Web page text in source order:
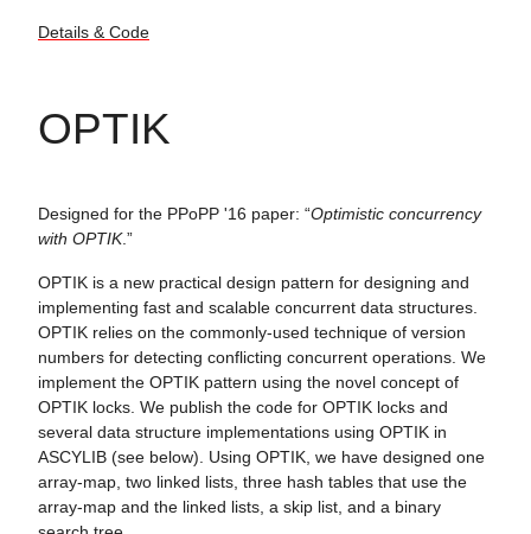
Details & Code
OPTIK
Designed for the PPoPP '16 paper: “Optimistic concurrency
with OPTIK.”
OPTIK is a new practical design pattern for designing and
implementing fast and scalable concurrent data structures.
OPTIK relies on the commonly-used technique of version
numbers for detecting conflicting concurrent operations. We
implement the OPTIK pattern using the novel concept of
OPTIK locks. We publish the code for OPTIK locks and
several data structure implementations using OPTIK in
ASCYLIB (see below). Using OPTIK, we have designed one
array-map, two linked lists, three hash tables that use the
array-map and the linked lists, a skip list, and a binary